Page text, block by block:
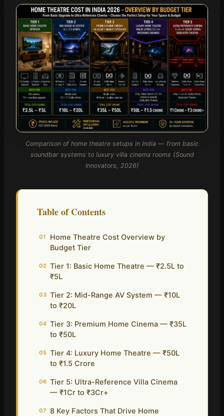
Comparison of home theatre setups in India — from basic
soundbar systems to luxury villa cinema rooms (Sound
Innovators, 2026)
Table of Contents
01
Home Theatre Cost Overview by
Budget Tier
02 Tier 1: Basic Home Theatre — ₹2.5L to
₹5L
03 Tier 2: Mid-Range AV System — ₹10L
to ₹20L
04 Tier 3: Premium Home Cinema — ₹35L
to ₹50L
05 Tier 4: Luxury Home Theatre — ₹50L
to ₹1.5 Crore
06 Tier 5: Ultra-Reference Villa Cinema
— ₹1Cr to ₹3Cr+
07 8 Key Factors That Drive Home